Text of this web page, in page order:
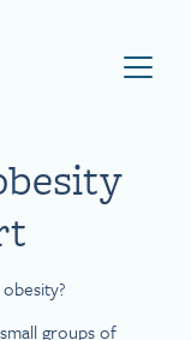
Home Page
groups of